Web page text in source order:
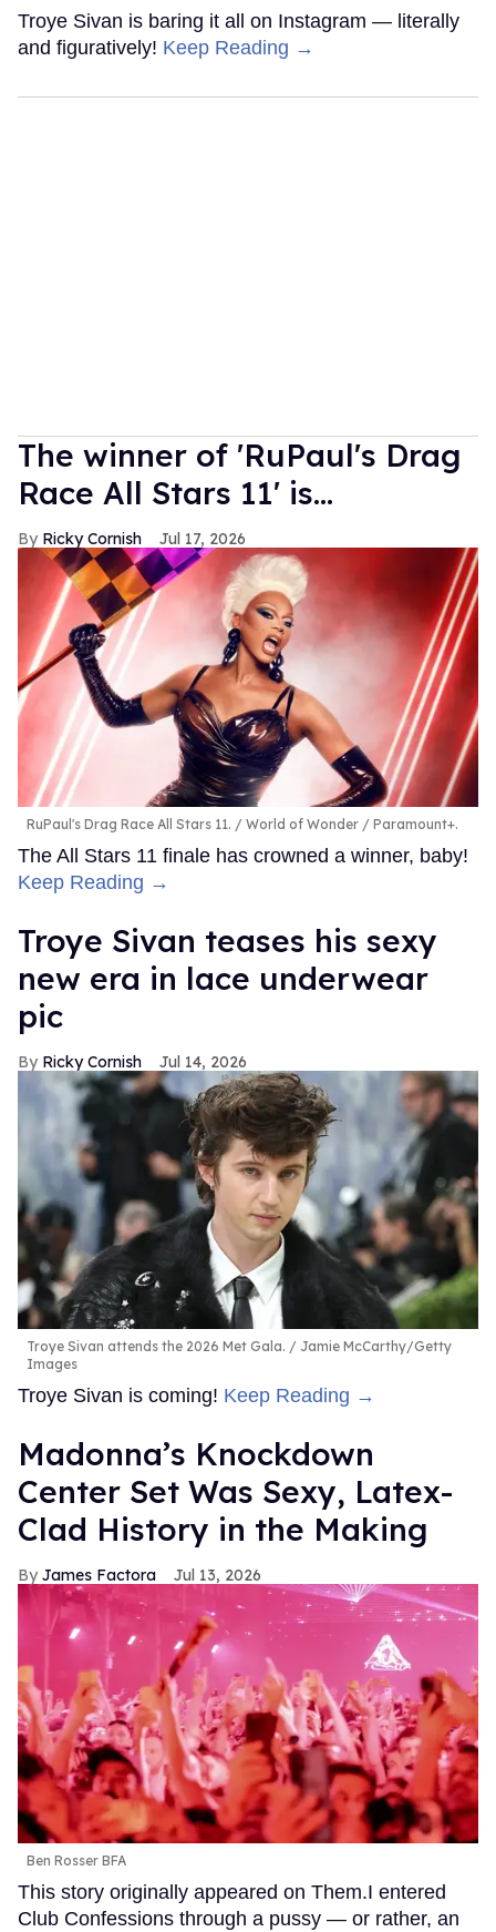
Troye Sivan is baring it all on Instagram — literally
and figuratively! Keep Reading →
The winner of 'RuPaul's Drag
Race All Stars 11' is...
Ricky Cornish Jul 17, 2026
RuPaul's Drag Race All Stars 11. World of Wonder / Paramount+.
The All Stars 11 finale has crowned a winner, baby!
Keep Reading →
Troye Sivan teases his sexy
new era in lace underwear
pic
Ricky Cornish Jul 14, 2026
Troye Sivan attends the 2026 Met Gala.
Jamie McCarthy/Getty
Images
Troye Sivan is coming! Keep Reading →
Madonna’s Knockdown
Center Set Was Sexy, Latex-
Clad History in the Making
James Factora Jul 13, 2026
Ben Rosser BFA
This story originally appeared on Them.I entered
Club Confessions through a pussy — or rather, an